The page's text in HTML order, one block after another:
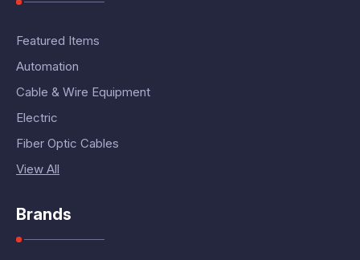
Featured Items
Automation
Cable & Wire Equipment
Electric
Fiber Optic Cables
View All
Brands